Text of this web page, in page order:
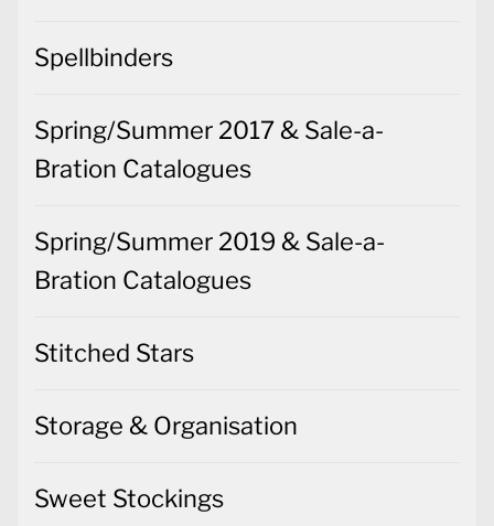
Spellbinders
Spring/Summer 2017 & Sale-a-
Bration Catalogues
Spring/Summer 2019 & Sale-a-
Bration Catalogues
Stitched Stars
Storage & Organisation
Sweet Stockings